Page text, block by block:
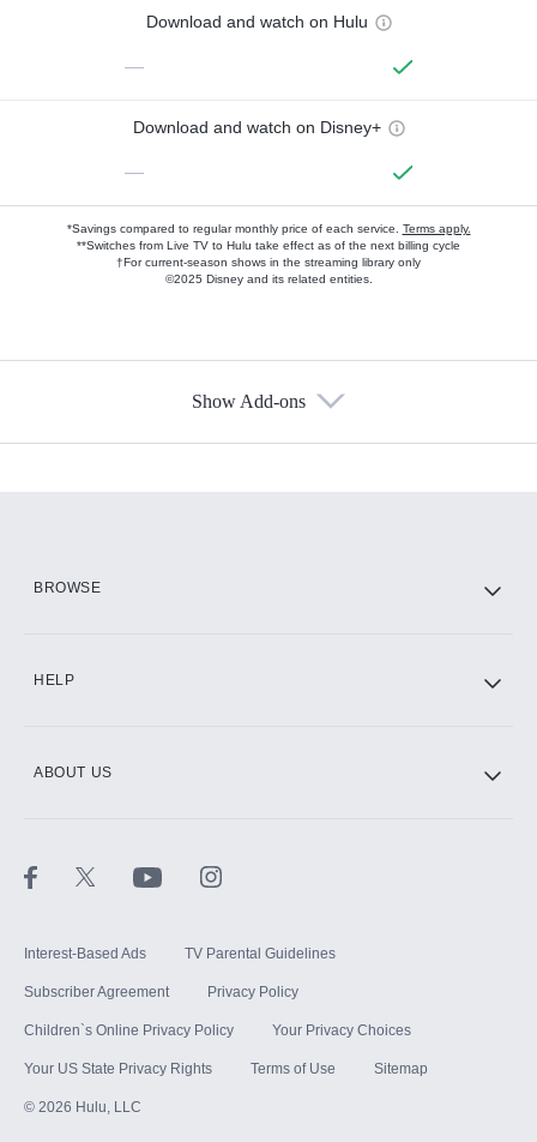
Download and watch on Hulu
—
Download and watch on Disney+
—
*Savings compared to regular monthly price of each service. Terms apply.
**Switches from Live TV to Hulu take effect as of the next billing cycle
†For current-season shows in the streaming library only
©2025 Disney and its related entities.
Show Add-ons
BROWSE
HELP
ABOUT US
Interest-Based Ads TV Parental Guidelines
Subscriber Agreement Privacy Policy
Children`s Online Privacy Policy Your Privacy Choices
Your US State Privacy Rights Terms of Use Sitemap
© 2026 Hulu, LLC